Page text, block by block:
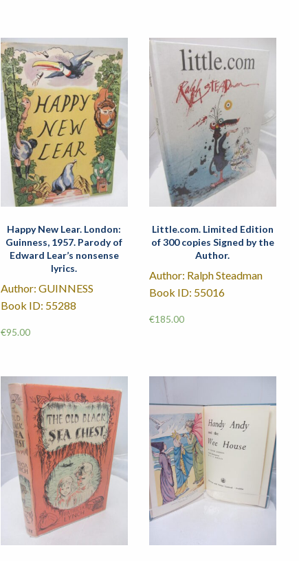
Happy New Lear. London:
Guinness, 1957. Parody of
Edward Lear’s nonsense
lyrics.
Author: GUINNESS
Book ID: 55288
€95.00
Little.com. Limited Edition
of 300 copies Signed by the
Author.
Author: Ralph Steadman
Book ID: 55016
€185.00